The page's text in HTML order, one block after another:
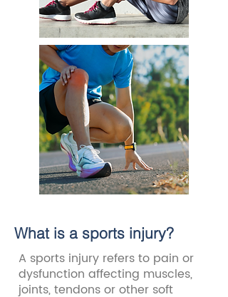
What is a sports injury?
A sports injury refers to pain or
dysfunction affecting muscles,
joints, tendons or other soft